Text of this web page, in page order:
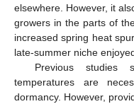
elsewhere. However, it
growers in the parts of
increased spring heat
late-summer niche
Previous studies
temperatures are
dormancy. However,